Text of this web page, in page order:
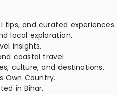
tips, and curated experiences.
local exploration.
insights.
coastal travel.
culture, and destinations.
Own Country.
in Bihar.